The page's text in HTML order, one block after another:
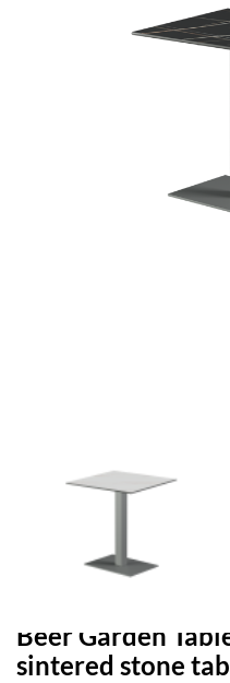
Beer Garden
sintered stone